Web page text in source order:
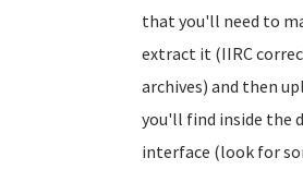
that you'll need to
extract it (IIRC
archives) and then
you'll find inside the
interface (look for